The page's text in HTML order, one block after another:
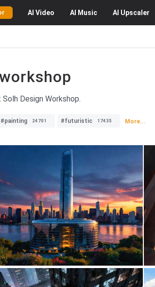
AI Video AI Music AI Upscaler
Design Workshop.
#painting 24701 #futuristic 17435 More...
0 23